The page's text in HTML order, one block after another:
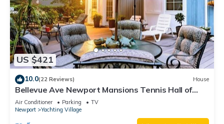
US $421
10.0(22 Reviews) House
Bellevue Ave Newport Mansions Tennis Hall of
Fame Ocean Shopping Restaurants
Air Conditioner Parking
TV
Newport
Yachting Village